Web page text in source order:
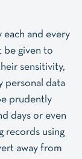
and every
be given to
sensitivity,
personal data
prudently
days or even
records using
away from